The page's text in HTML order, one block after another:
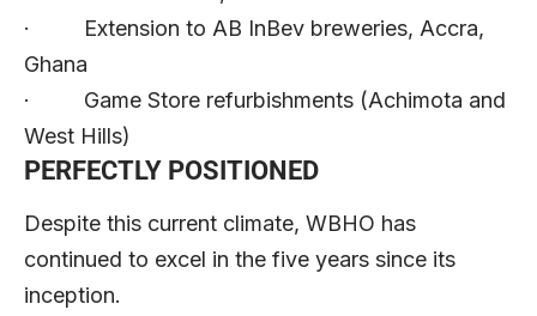
· Extension to AB InBev breweries, Accra,
Ghana
· Game Store refurbishments (Achimota and
West Hills)
PERFECTLY POSITIONED
Despite this current climate, WBHO has
continued to excel in the five years since its
inception.